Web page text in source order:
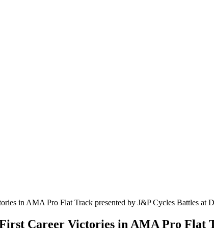
Career Victories in AMA Pro Flat